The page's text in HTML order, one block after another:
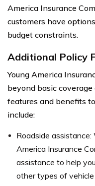
America Insurance
customers have
budget constraints.
Additional Policy
Young America
beyond basic
features and benefits
include:
Roadside
America Insurance
assistance to help
other types of